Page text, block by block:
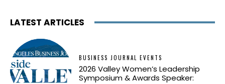
LATEST ARTICLES
BUSINESS JOURNAL EVENTS
2026 Valley Women’s Leadership
Symposium & Awards Speaker: